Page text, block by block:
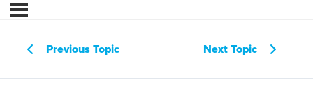
Previous Topic Next Topic